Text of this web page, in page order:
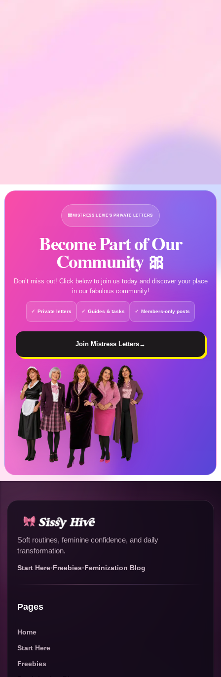
💌 MISTRESS LEXIE’S PRIVATE LETTERS
Become Part of Our
Community 🎀
Don’t miss out! Click below to join us today and discover your place
in our fabulous community!
Private letters Guides & tasks Members-only posts
Join Mistress Letters→
Soft routines, feminine confidence, and daily
transformation.
Start Here• Freebies• Feminization Blog
Pages
Home
Start Here
Freebies